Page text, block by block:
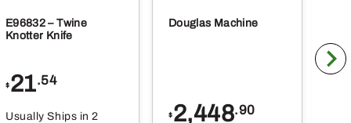
E96832 – Twine
Knotter Knife
$ 21.54
Usually Ships in 2
Douglas Machine
$ 2,448.90